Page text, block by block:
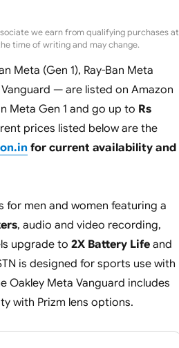
we earn from qualifying purchases at
time of writing and may change.
Meta (Gen 1), Ray-Ban Meta
Vanguard — are listed on Amazon
Meta Gen 1 and go up to Rs
prices listed below are the
for current availability and
for men and women featuring a
, audio and video recording,
upgrade to 2X Battery Lifeand
is designed for sports use with
Oakley Meta Vanguard includes
with Prizm lens options.